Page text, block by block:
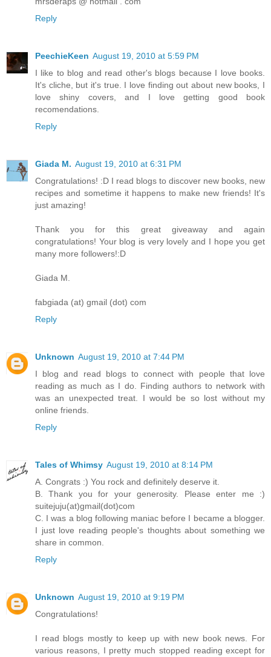
Reply
PeechieKeen August 19, 2010 at 5:59 PM
I like to blog and read other's blogs because I love books.
It's cliche, but it's true. I love finding out about new books, I
love shiny covers, and I love getting good book
recomendations.
Reply
Giada M. August 19, 2010 at 6:31 PM
Congratulations! :D I read blogs to discover new books, new
recipes and sometime it happens to make new friends! It's
just amazing!
Thank you for this great giveaway and again
congratulations! Your blog is very lovely and I hope you get
many more followers!:D
Giada M.
fabgiada (at) gmail (dot) com
Reply
Unknown August 19, 2010 at 7:44 PM
I blog and read blogs to connect with people that love
reading as much as I do. Finding authors to network with
was an unexpected treat. I would be so lost without my
online friends.
Reply
Tales of Whimsy August 19, 2010 at 8:14 PM
A. Congrats :) You rock and definitely deserve it.
B. Thank you for your generosity. Please enter me :)
suitejuju(at)gmail(dot)com
C. I was a blog following maniac before I became a blogger.
I just love reading people's thoughts about something we
share in common.
Reply
Unknown August 19, 2010 at 9:19 PM
Congratulations!
I read blogs mostly to keep up with new book news. For
various reasons, I pretty much stopped reading except for